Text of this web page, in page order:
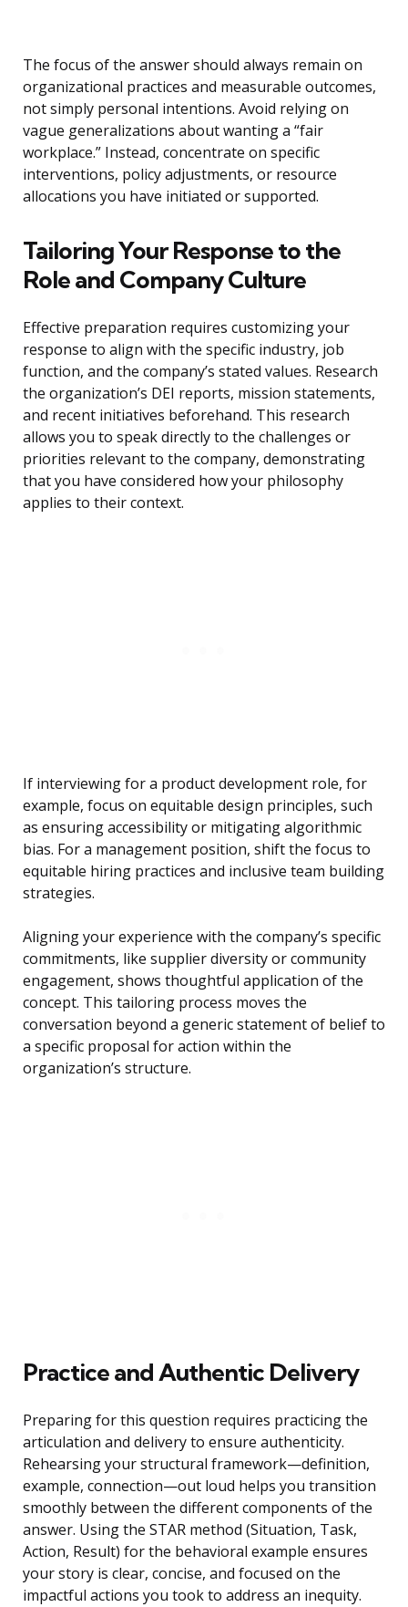
The focus of the answer should always remain on
organizational practices and measurable outcomes,
not simply personal intentions. Avoid relying on
vague generalizations about wanting a “fair
workplace.” Instead, concentrate on specific
interventions, policy adjustments, or resource
allocations you have initiated or supported.
Tailoring Your Response to the
Role and Company Culture
Effective preparation requires customizing your
response to align with the specific industry, job
function, and the company’s stated values. Research
the organization’s DEI reports, mission statements,
and recent initiatives beforehand. This research
allows you to speak directly to the challenges or
priorities relevant to the company, demonstrating
that you have considered how your philosophy
applies to their context.
If interviewing for a product development role, for
example, focus on equitable design principles, such
as ensuring accessibility or mitigating algorithmic
bias. For a management position, shift the focus to
equitable hiring practices and inclusive team building
strategies.
Aligning your experience with the company’s specific
commitments, like supplier diversity or community
engagement, shows thoughtful application of the
concept. This tailoring process moves the
conversation beyond a generic statement of belief to
a specific proposal for action within the
organization’s structure.
Practice and Authentic Delivery
Preparing for this question requires practicing the
articulation and delivery to ensure authenticity.
Rehearsing your structural framework—definition,
example, connection—out loud helps you transition
smoothly between the different components of the
answer. Using the STAR method (Situation, Task,
Action, Result) for the behavioral example ensures
your story is clear, concise, and focused on the
impactful actions you took to address an inequity.